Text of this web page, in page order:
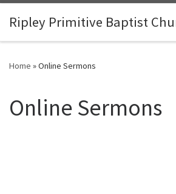
Skip to content
Ripley Primitive Baptist
Home »Online Sermons
Online Sermons